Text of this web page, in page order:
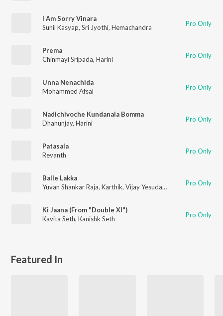
I Am Sorry Vinara
Sunil Kasyap, Sri Jyothi, Hemachandra Pro Only
Prema
Chinmayi Sripada, Harini Pro Only
Unna Nenachida
Mohammed Afsal
Pro Only
Nadichivoche Kundanala Bomma
Dhanunjay, Harini Pro Only
Patasala
Revanth
Pro Only
Balle Lakka
Yuvan Shankar Raja, Karthik, Vijay Yesudas , AnushaPro Only
Ki Jaana (From "Double Xl")
Kavita Seth, Kanishk Seth Pro Only
Featured In